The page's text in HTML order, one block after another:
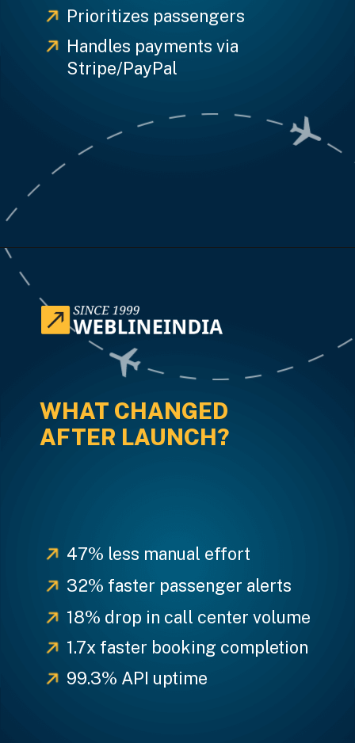
Prioritizes passengers
Handles payments via
Stripe/PayPal
WHAT CHANGED
AFTER LAUNCH?
47% less manual effort
32% faster passenger alerts
18% drop in call center volume
1.7x faster booking completion
99.3% API uptime